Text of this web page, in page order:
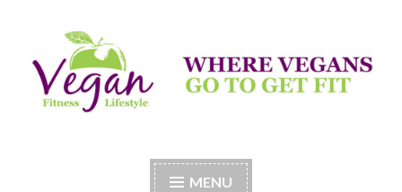
to
content
Vegan Fitness LifeStyle
MENU